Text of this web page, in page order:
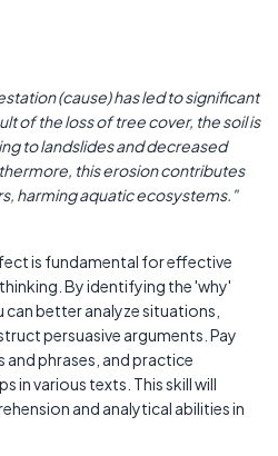
(cause) has led to significant
of the loss of tree cover, the soil is
to landslides and decreased
this erosion contributes
harming aquatic ecosystems."
is fundamental for effective
By identifying the 'why'
better analyze situations,
persuasive arguments. Pay
phrases, and practice
in various texts. This skill will
and analytical abilities in